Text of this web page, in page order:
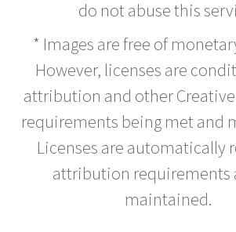
do not abuse this
* Images are free of
However, licenses are
attribution and other
requirements being met and
Licenses are automatically
attribution requirements
maintained.